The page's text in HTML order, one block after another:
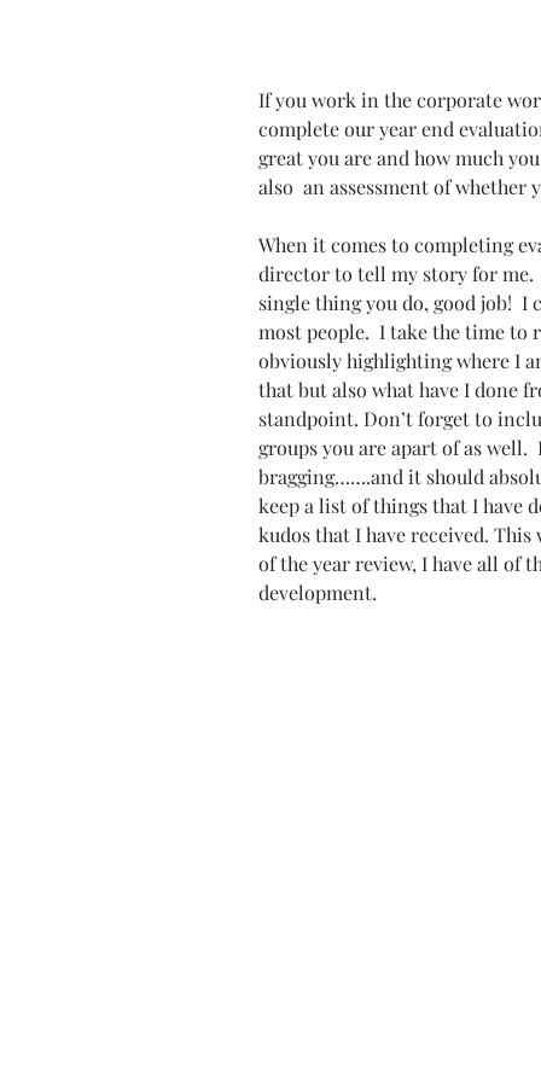
If you work in the corporate
complete our year end
great you are and how much
also  an assessment of
When it comes to completing
director to tell my story for me.
single thing you do, good job!  I
most people.  I take the time to
obviously highlighting where I
that but also what have I done
standpoint. Don’t forget to
groups you are apart of as well.
bragging…….and it should
keep a list of things that I have
kudos that I have received.
of the year review, I have all of
development.